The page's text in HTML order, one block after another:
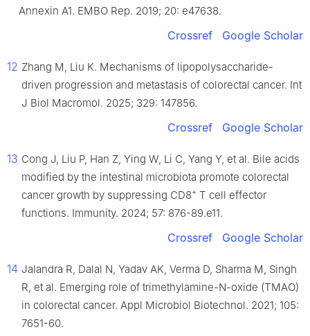
Annexin A1. EMBO Rep. 2019; 20: e47638.
Crossref Google Scholar
12 Zhang M, Liu K. Mechanisms of lipopolysaccharide-
driven progression and metastasis of colorectal cancer. Int
J Biol Macromol. 2025; 329: 147856.
Crossref Google Scholar
13 Cong J, Liu P, Han Z, Ying W, Li C, Yang Y, et al. Bile acids
modified by the intestinal microbiota promote colorectal
cancer growth by suppressing CD8+ T cell effector
functions. Immunity. 2024; 57: 876-89.e11.
Crossref Google Scholar
14 Jalandra R, Dalal N, Yadav AK, Verma D, Sharma M, Singh
R, et al. Emerging role of trimethylamine-N-oxide (TMAO)
in colorectal cancer. Appl Microbiol Biotechnol. 2021; 105:
7651-60.